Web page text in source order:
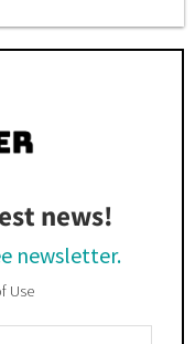
news!
newsletter.
Use